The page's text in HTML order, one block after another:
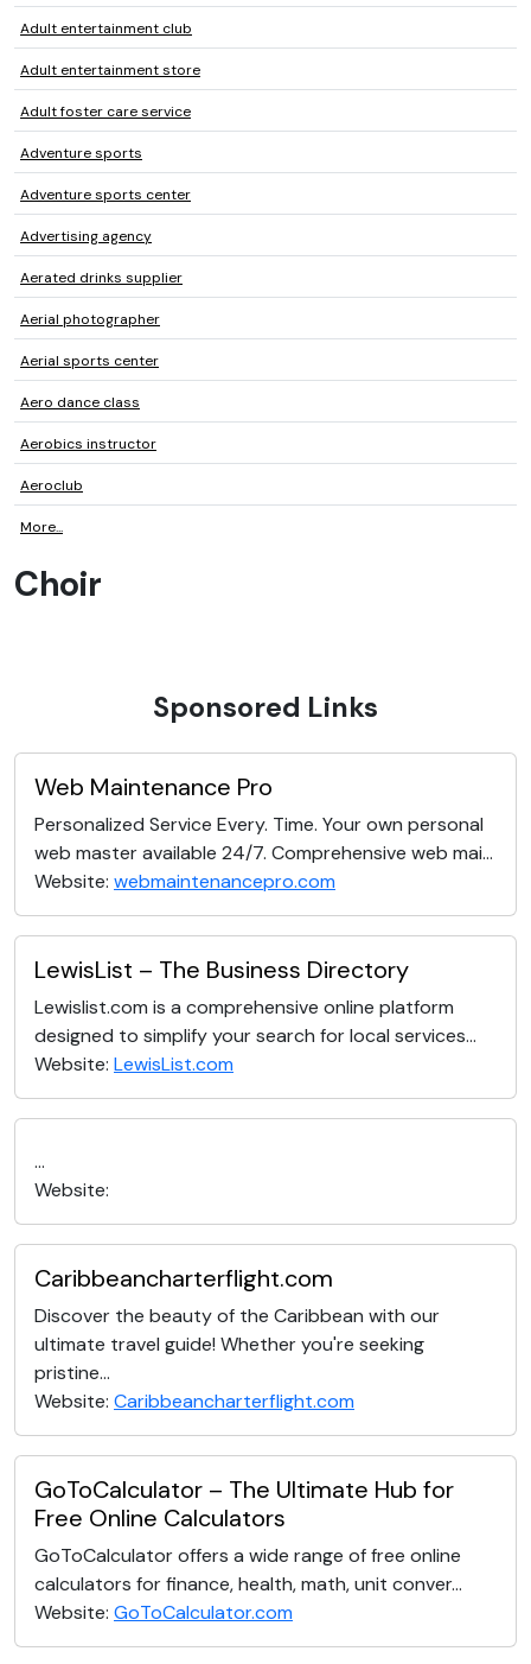
Adult entertainment club
Adult entertainment store
Adult foster care service
Adventure sports
Adventure sports center
Advertising agency
Aerated drinks supplier
Aerial photographer
Aerial sports center
Aero dance class
Aerobics instructor
Aeroclub
More...
Choir
Sponsored Links
Web Maintenance Pro
Personalized Service Every. Time. Your own personal
web master available 24/7. Comprehensive web mai...
Website: webmaintenancepro.com
LewisList – The Business Directory
Lewislist.com is a comprehensive online platform
designed to simplify your search for local services...
Website: LewisList.com
...
Website:
Caribbeancharterflight.com
Discover the beauty of the Caribbean with our
ultimate travel guide! Whether you're seeking
pristine...
Website: Caribbeancharterflight.com
GoToCalculator – The Ultimate Hub for
Free Online Calculators
GoToCalculator offers a wide range of free online
calculators for finance, health, math, unit conver...
Website: GoToCalculator.com